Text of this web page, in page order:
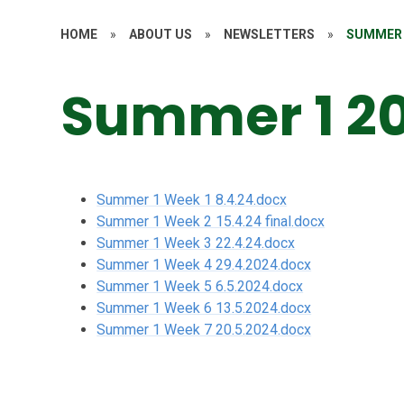
HOME » ABOUT US » NEWSLETTERS »
Summer 1
Summer 1 Week 1 8.4.24.docx
Summer 1 Week 2 15.4.24 final.docx
Summer 1 Week 3 22.4.24.docx
Summer 1 Week 4 29.4.2024.docx
Summer 1 Week 5 6.5.2024.docx
Summer 1 Week 6 13.5.2024.docx
Summer 1 Week 7 20.5.2024.docx